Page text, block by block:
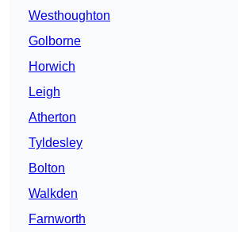
Westhoughton
Golborne
Horwich
Leigh
Atherton
Tyldesley
Bolton
Walkden
Farnworth